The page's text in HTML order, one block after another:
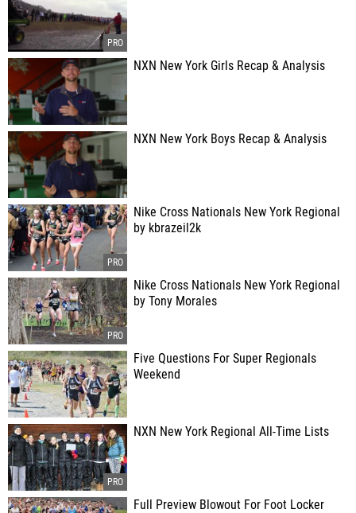
NXN New York Girls Recap & Analysis
NXN New York Boys Recap & Analysis
Nike Cross Nationals New York Regional
by kbrazeil2k
Nike Cross Nationals New York Regional
by Tony Morales
Five Questions For Super Regionals
Weekend
NXN New York Regional All-Time Lists
Full Preview Blowout For Foot Locker